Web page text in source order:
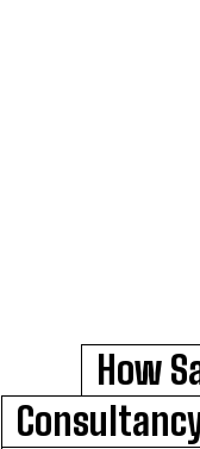
How